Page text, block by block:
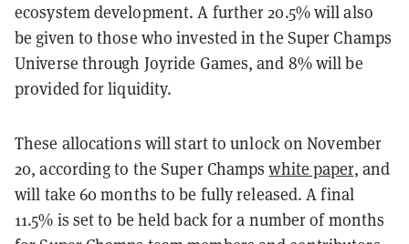
ecosystem development. A further 20.5% will also
be given to those who invested in the Super Champs
Universe through Joyride Games, and 8% will be
provided for liquidity.
These allocations will start to unlock on November
20, according to the Super Champswhite paper, and
will take 60 months to be fully released. A final
11.5% is set to be held back for a number of months